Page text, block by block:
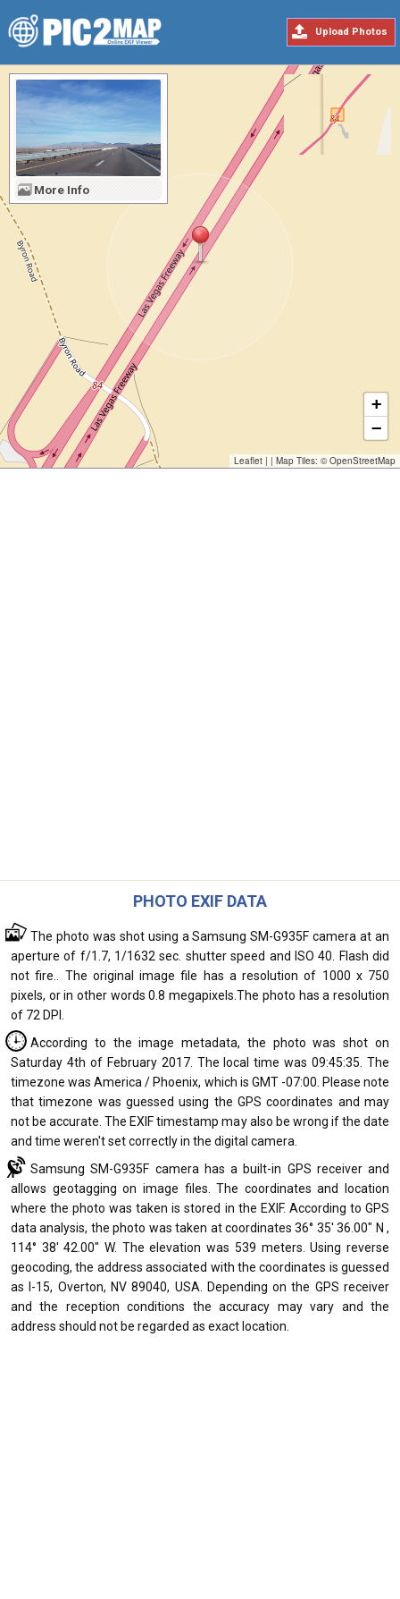
Upload Photos
+
−
Leaflet | | Map Tiles: ©OpenStreetMap
More Info
PHOTO EXIF DATA
The photo was shot using a Samsung SM-G935F camera at an
aperture of f/1.7, 1/1632 sec. shutter speed and ISO 40. Flash did
not fire.. The original image file has a resolution of 1000 x 750
pixels, or in other words 0.8 megapixels.The photo has a resolution
of 72 DPI.
According to the image metadata, the photo was shot on
Saturday 4th of February 2017. The local time was 09:45:35. The
timezone was America / Phoenix, which is GMT -07:00. Please note
that timezone was guessed using the GPS coordinates and may
not be accurate. The EXIF timestamp may also be wrong if the date
and time weren't set correctly in the digital camera.
Samsung SM-G935F camera has a built-in GPS receiver and
allows geotagging on image files. The coordinates and location
where the photo was taken is stored in the EXIF. According to GPS
data analysis, the photo was taken at coordinates 36° 35' 36.00" N ,
114° 38' 42.00" W. The elevation was 539 meters. Using reverse
geocoding, the address associated with the coordinates is guessed
as I-15, Overton, NV 89040, USA. Depending on the GPS receiver
and the reception conditions the accuracy may vary and the
address should not be regarded as exact location.